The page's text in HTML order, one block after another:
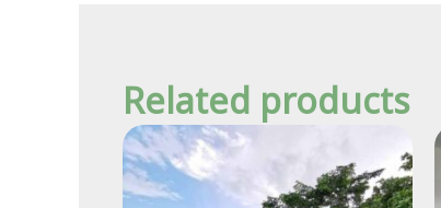
Related products